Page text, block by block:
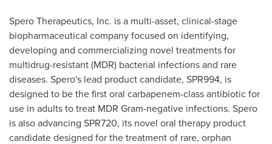
Spero Therapeutics, Inc. is a multi-asset, clinical-stage
biopharmaceutical company focused on identifying,
developing and commercializing novel treatments for
multidrug-resistant (MDR) bacterial infections and rare
diseases. Spero's lead product candidate, SPR994, is
designed to be the first oral carbapenem-class antibiotic for
use in adults to treat MDR Gram-negative infections. Spero
is also advancing SPR720, its novel oral therapy product
candidate designed for the treatment of rare, orphan